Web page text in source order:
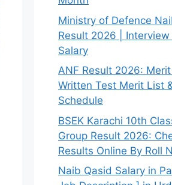
Ministry of Defence
Result 2026 | Interview
Salary
ANF Result 2026:
Written Test Merit List
Schedule
BSEK Karachi 10th
Group Result 2026:
Results Online By Roll
Naib Qasid Salary in